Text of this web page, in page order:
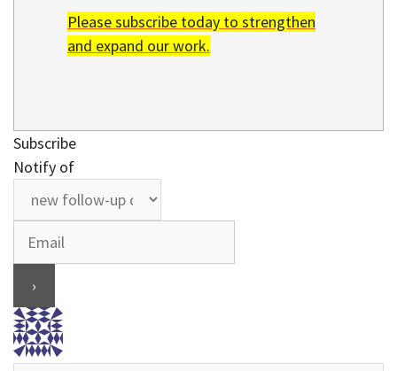
Please subscribe today to strengthen
and expand our work.
Subscribe
Notify of